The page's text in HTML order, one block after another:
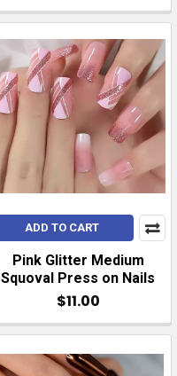
ADD TO CART
Pink Glitter Medium
Squoval Press on Nails
$11.00